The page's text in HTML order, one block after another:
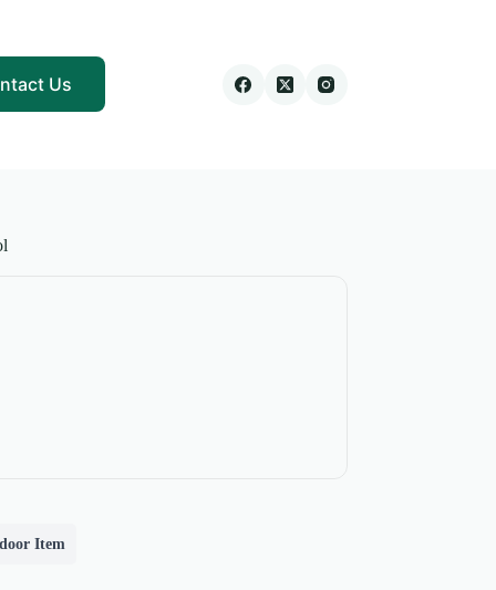
Us
Item